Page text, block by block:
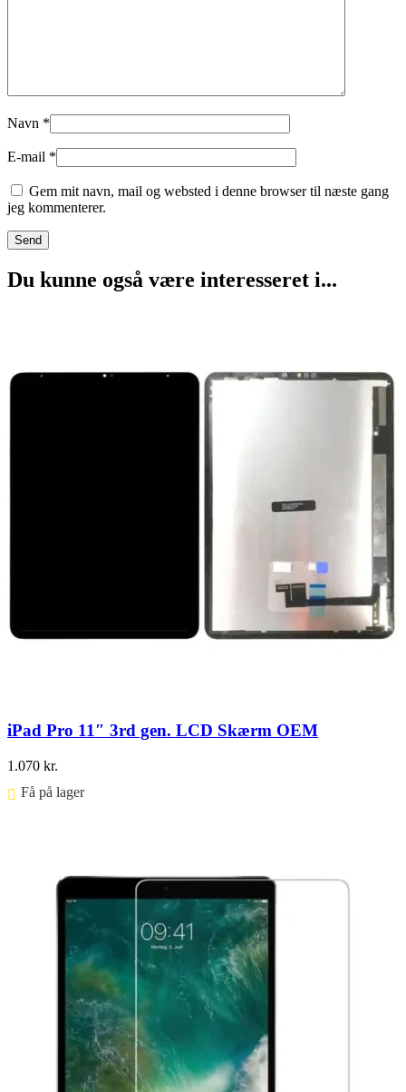
Navn *
E-mail *
Gem mit navn, mail og websted i denne browser til næste gang
jeg kommenterer.
Du kunne også være interesseret i...
iPad Pro 11″ 3rd gen. LCD Skærm OEM
1.070 kr.
Få på lager ⠀